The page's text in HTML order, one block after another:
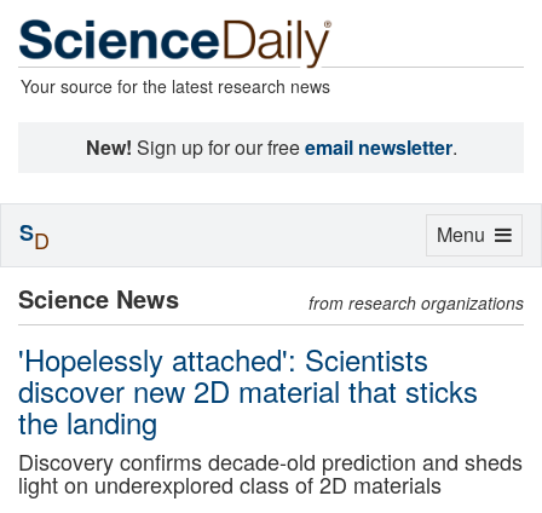
Your source for the latest research news
New! Sign up for our freeemail newsletter.
Science News from research organizations
'Hopelessly attached': Scientists
discover new 2D material that sticks
the landing
Discovery confirms decade-old prediction and sheds
light on underexplored class of 2D materials
Toggle
Menu
SD